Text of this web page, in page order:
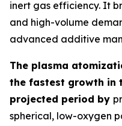
inert gas efficiency. It
and high-volume
advanced additive
The plasma
the fastest growth in
projected period by
spherical, low-oxygen